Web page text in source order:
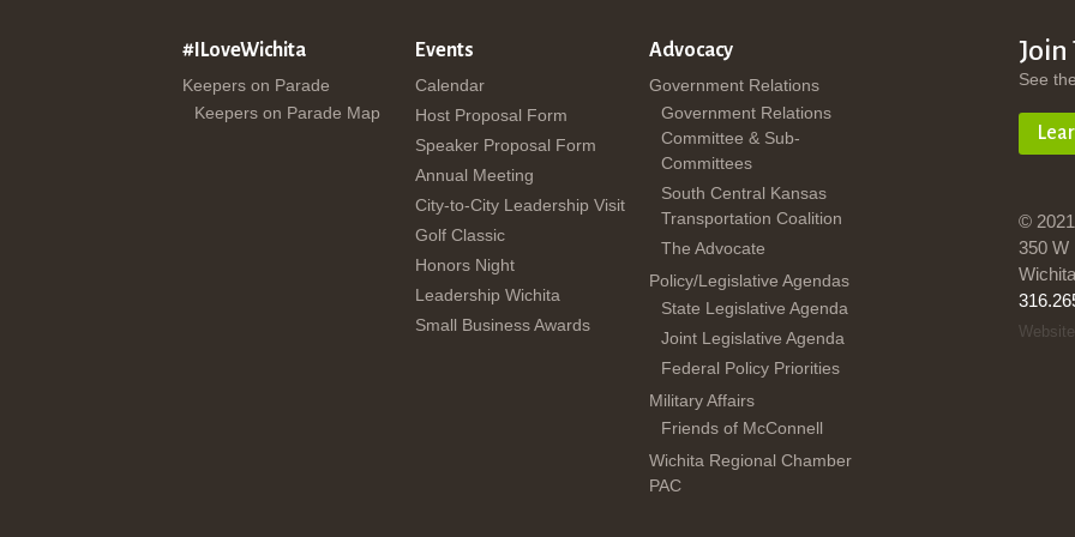
#ILoveWichita
Keepers on Parade
Keepers on Parade Map
Events
Calendar
Host Proposal Form
Speaker Proposal Form
Annual Meeting
City-to-City Leadership Visit
Golf Classic
Honors Night
Leadership Wichita
Small Business Awards
Advocacy
Government Relations
Government Relations
Committee & Sub-
Committees
South Central Kansas
Transportation Coalition
The Advocate
Policy/Legislative Agendas
State Legislative Agenda
Joint Legislative Agenda
Federal Policy Priorities
Military Affairs
Friends of McConnell
Wichita Regional Chamber
PAC
Join
See
©
350 W